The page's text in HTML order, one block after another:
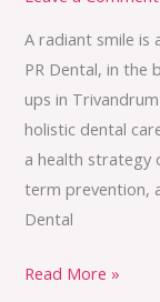
A radiant smile is
PR Dental, in the
ups in
holistic dental
a health strategy
term prevention,
Dental
Read More »